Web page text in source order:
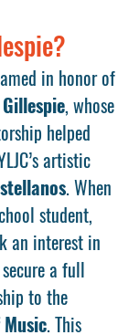
in honor of
, whose
helped
artistic
. When
student,
an interest in
a full
to the
. This